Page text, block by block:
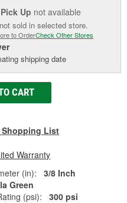
Pick Up not available
sold in selected store.
to OrderCheck Other Stores
shipping date
CART
List
Warranty
(in):
3/8 Inch
Green
(psi):
300 psi